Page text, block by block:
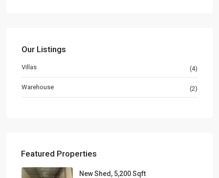
Our Listings
Villas (4)
Warehouse (2)
Featured Properties
New Shed, 5,200 Sqft